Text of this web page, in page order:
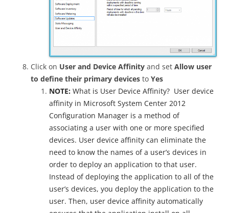
Click on User and Device Affinity and set Allow user
to define their primary devices to Yes
NOTE: What is User Device Affinity? User device
affinity in Microsoft System Center 2012
Configuration Manager is a method of
associating a user with one or more specified
devices. User device affinity can eliminate the
need to know the names of a user’s devices in
order to deploy an application to that user.
Instead of deploying the application to all of the
user’s devices, you deploy the application to the
user. Then, user device affinity automatically